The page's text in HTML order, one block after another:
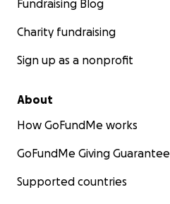
Fundraising Blog
Charity fundraising
Sign up as a nonprofit
About
How GoFundMe works
GoFundMe Giving Guarantee
Supported countries